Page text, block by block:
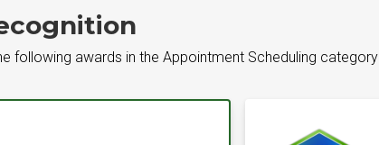
following awards in the Appointment Scheduling category